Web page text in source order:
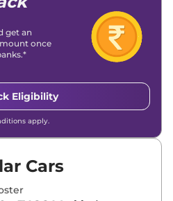
get an
once
Eligibility
apply.
Cars